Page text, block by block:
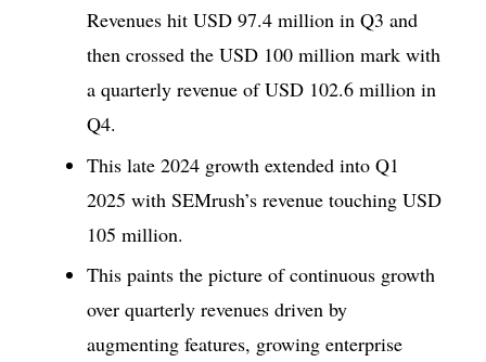
Revenues hit USD 97.4 million in Q3 and
then crossed the USD 100 million mark with
a quarterly revenue of USD 102.6 million in
Q4.
This late 2024 growth extended into Q1
2025 with SEMrush’s revenue touching USD
105 million.
This paints the picture of continuous growth
over quarterly revenues driven by
augmenting features, growing enterprise